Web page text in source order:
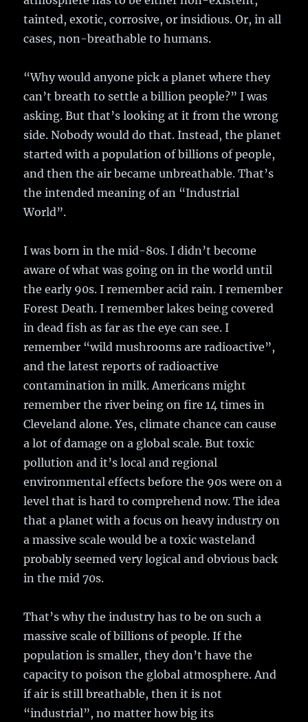
tainted, exotic, corrosive, or insidious. Or, in all
cases, non-breathable to humans.
“Why would anyone pick a planet where they
can’t breath to settle a billion people?” I was
asking. But that’s looking at it from the wrong
side. Nobody would do that. Instead, the planet
started with a population of billions of people,
and then the air became unbreathable. That’s
the intended meaning of an “Industrial
World”.
I was born in the mid-80s. I didn’t become
aware of what was going on in the world until
the early 90s. I remember acid rain. I remember
Forest Death. I remember lakes being covered
in dead fish as far as the eye can see. I
remember “wild mushrooms are radioactive”,
and the latest reports of radioactive
contamination in milk. Americans might
remember the river being on fire 14 times in
Cleveland alone. Yes, climate chance can cause
a lot of damage on a global scale. But toxic
pollution and it’s local and regional
environmental effects before the 90s were on a
level that is hard to comprehend now. The idea
that a planet with a focus on heavy industry on
a massive scale would be a toxic wasteland
probably seemed very logical and obvious back
in the mid 70s.
That’s why the industry has to be on such a
massive scale of billions of people. If the
population is smaller, they don’t have the
capacity to poison the global atmosphere. And
if air is still breathable, then it is not
“industrial”, no matter how big its